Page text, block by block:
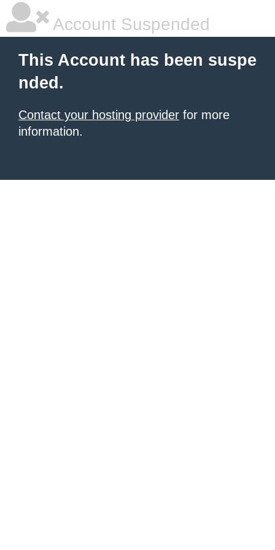
Account Suspended
This Account has been suspe
nded.
Contact your hosting provider for more
information.